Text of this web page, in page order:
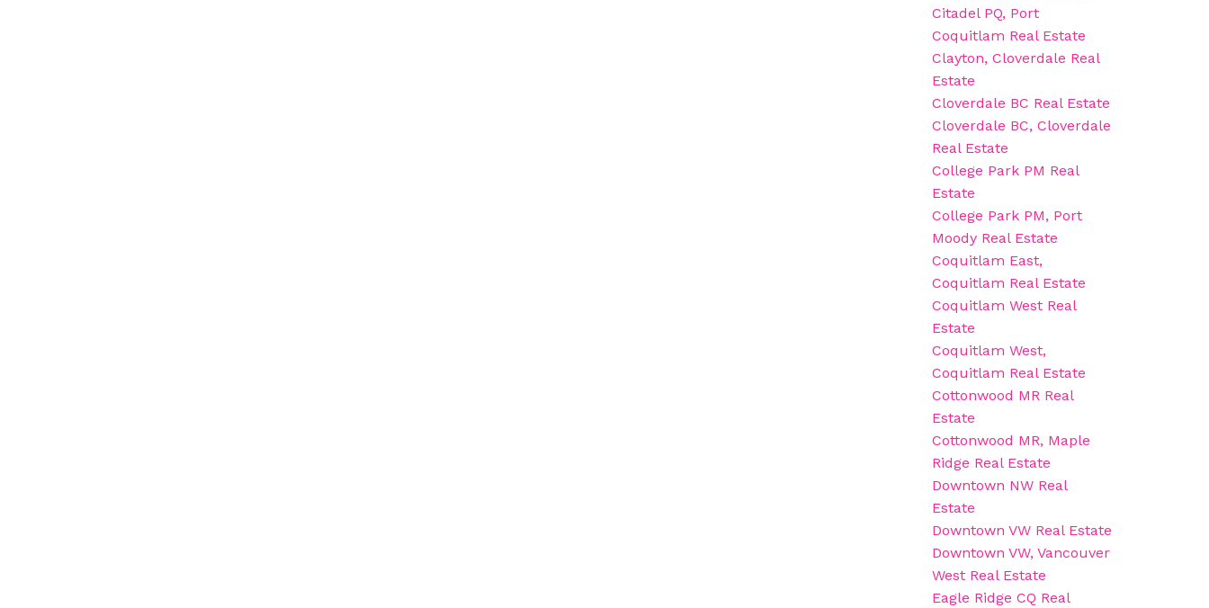
Citadel PQ, Port
Coquitlam Real Estate
Clayton, Cloverdale Real
Estate
Cloverdale BC Real Estate
Cloverdale BC, Cloverdale
Real Estate
College Park PM Real
Estate
College Park PM, Port
Moody Real Estate
Coquitlam East,
Coquitlam Real Estate
Coquitlam West Real
Estate
Coquitlam West,
Coquitlam Real Estate
Cottonwood MR Real
Estate
Cottonwood MR, Maple
Ridge Real Estate
Downtown NW Real
Estate
Downtown VW Real Estate
Downtown VW, Vancouver
West Real Estate
Eagle Ridge CQ Real